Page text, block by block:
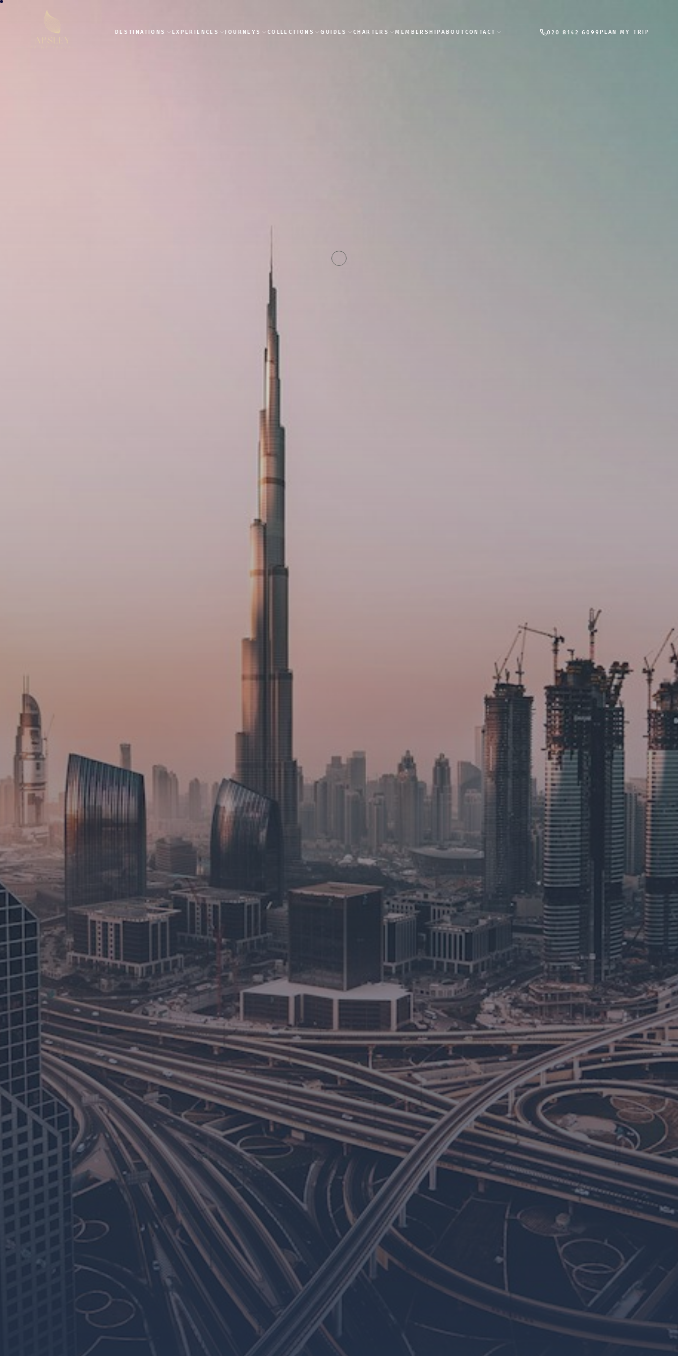
DESTINATIONS EXPERIENCES JOURNEYS COLLECTIONS GUIDES CHARTERS MEMBERSHIPABOUTCONTACT 020 8142 6099 PLAN MY TRIP